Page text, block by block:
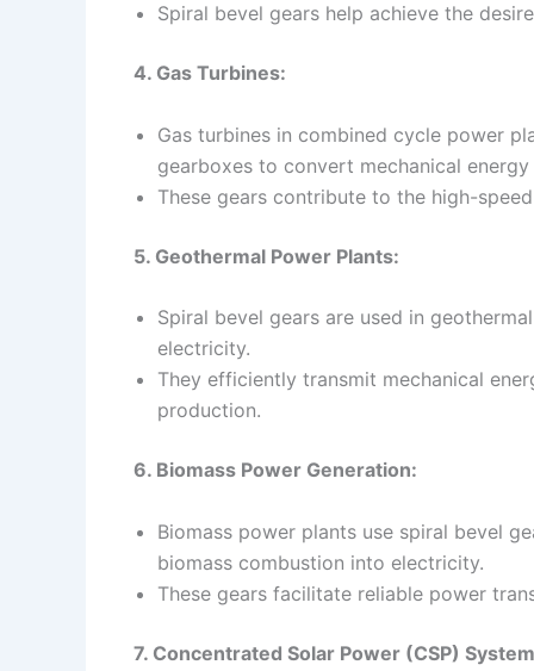
Spiral bevel gears help achieve the
4. Gas Turbines:
Gas turbines in combined cycle power
gearboxes to convert mechanical
These gears contribute to the high-
5. Geothermal Power Plants:
Spiral bevel gears are used in
electricity.
They efficiently transmit mechanical
production.
6. Biomass Power Generation:
Biomass power plants use spiral bevel
biomass combustion into electricity.
These gears facilitate reliable power
7. Concentrated Solar Power (CSP)